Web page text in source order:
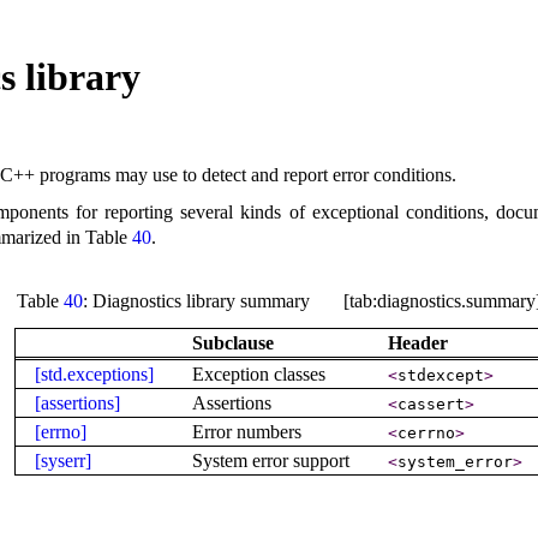
library
programs may use to detect and report error conditions.
for reporting several kinds of exceptional conditions,
in Table 40.
Table 40: Diagnostics library summary
Subclause
Header
[std.exceptions]
Exception classes <stdexcept>
[assertions] Assertions <cassert>
[errno] Error numbers <cerrno>
[syserr] System error support <system_­error>